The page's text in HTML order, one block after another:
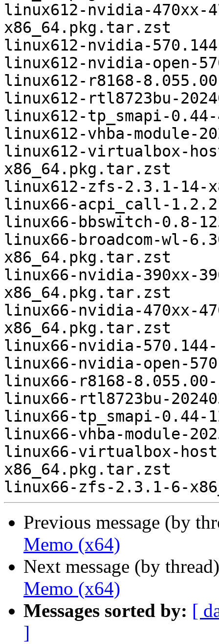
linux612-nvidia-470xx-
x86_64.pkg.tar.zst
linux612-nvidia-
linux612-nvidia-open-
linux612-r8168-
linux612-rtl8723bu-
linux612-tp_smapi-
linux612-vhba-module-
linux612-virtualbox-
x86_64.pkg.tar.zst
linux612-zfs-2.3.1-14-
linux66-acpi_call-
linux66-bbswitch-0.8-
linux66-broadcom-wl-
x86_64.pkg.tar.zst
linux66-nvidia-390xx-
x86_64.pkg.tar.zst
linux66-nvidia-470xx-
x86_64.pkg.tar.zst
linux66-nvidia-
linux66-nvidia-open-
linux66-r8168-
linux66-rtl8723bu-
linux66-tp_smapi-0.44-
linux66-vhba-module-
linux66-virtualbox-
x86_64.pkg.tar.zst
Previous message (by
Memo (x64)
Next message (by
Memo (x64)
Messages sorted by: [
]